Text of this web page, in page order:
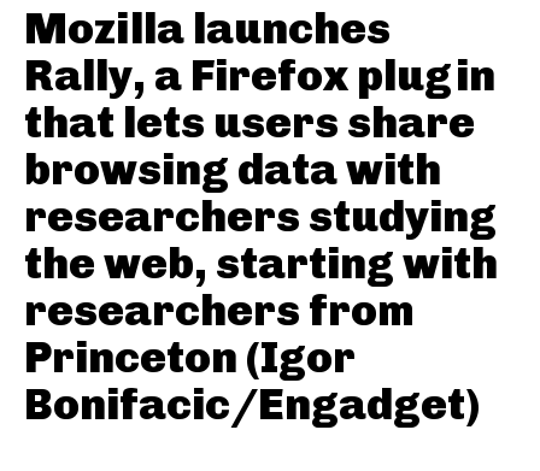
Mozilla launches
Rally, a Firefox plugin
that lets users share
browsing data with
researchers studying
the web, starting with
researchers from
Princeton (Igor
Bonifacic/Engadget)